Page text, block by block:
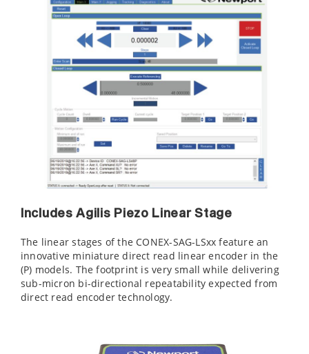
Includes Agilis Piezo Linear Stage
The linear stages of the CONEX-SAG-LSxx feature an
innovative miniature direct read linear encoder in the
(P) models. The footprint is very small while delivering
sub-micron bi-directional repeatability expected from
direct read encoder technology.